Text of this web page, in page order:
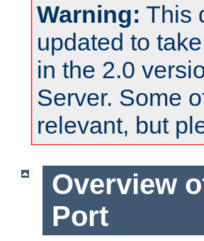
Warning: This
updated to
in the 2.0
Server. Some
relevant, but
Overview
Port